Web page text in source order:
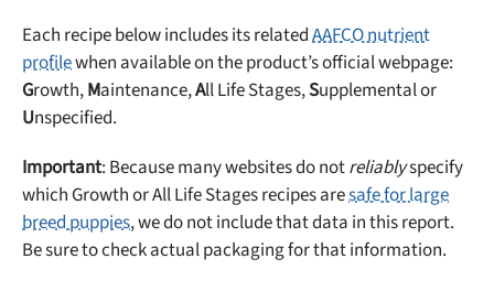
Each recipe below includes its relatedAAFCO nutrient
profilewhen available on the product’s official webpage:
Growth,Maintenance,All Life Stages,Supplemental or
Unspecified.
Important: Because many websites do notreliablyspecify
which Growth or All Life Stages recipes aresafe for large
breed puppies, we do not include that data in this report.
Be sure to check actual packaging for that information.